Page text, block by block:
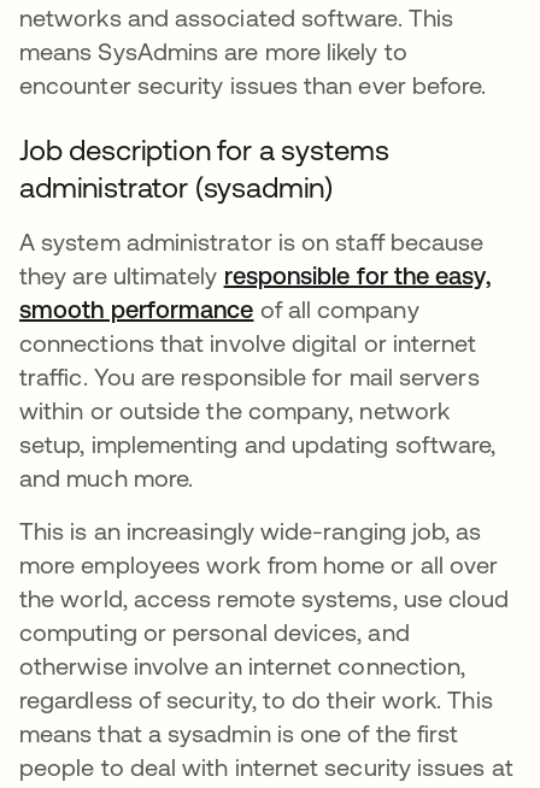
networks and associated software. This
means SysAdmins are more likely to
encounter security issues than ever before.
Job description for a systems
administrator (sysadmin)
A system administrator is on staff because
they are ultimately responsible for the easy,
smooth performance abre em uma nova guia
of all company
connections that involve digital or internet
traffic. You are responsible for mail servers
within or outside the company, network
setup, implementing and updating software,
and much more.
This is an increasingly wide-ranging job, as
more employees work from home or all over
the world, access remote systems, use cloud
computing or personal devices, and
otherwise involve an internet connection,
regardless of security, to do their work. This
means that a sysadmin is one of the first
people to deal with internet security issues at